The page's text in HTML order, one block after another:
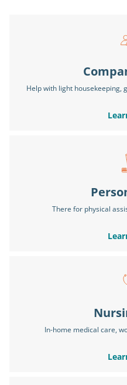
Help with light
There for physical
In-home medical care,